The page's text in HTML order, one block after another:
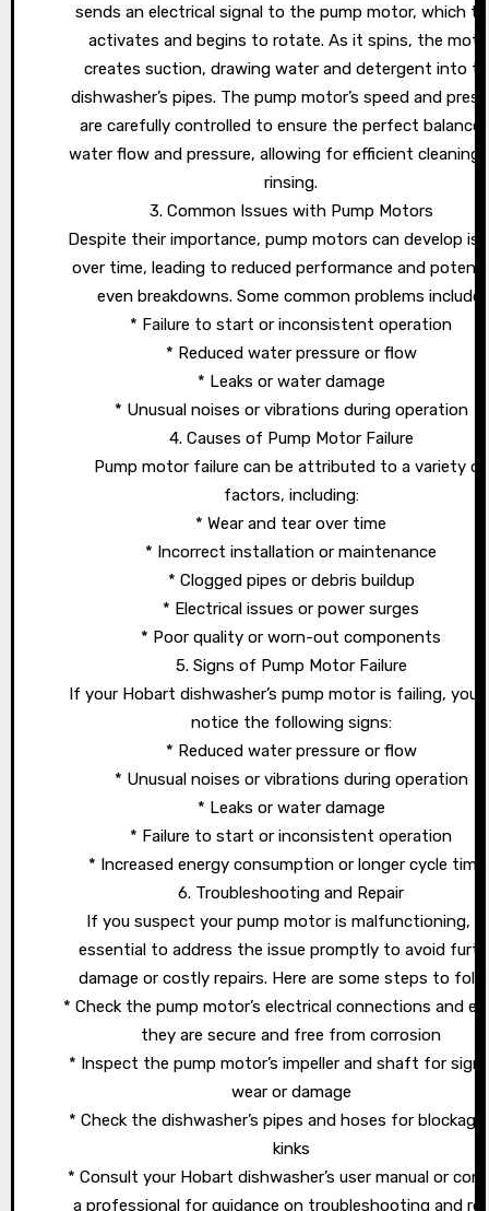
sends an electrical signal to the pump motor, which
activates and begins to rotate. As it spins, the
creates suction, drawing water and detergent into
dishwasher’s pipes. The pump motor’s speed and
are carefully controlled to ensure the perfect balance
water flow and pressure, allowing for efficient cleaning
rinsing.
3. Common Issues with Pump Motors
Despite their importance, pump motors can develop
over time, leading to reduced performance and
even breakdowns. Some common problems include:
* Failure to start or inconsistent operation
* Reduced water pressure or flow
* Leaks or water damage
* Unusual noises or vibrations during operation
4. Causes of Pump Motor Failure
Pump motor failure can be attributed to a variety of
factors, including:
* Wear and tear over time
* Incorrect installation or maintenance
* Clogged pipes or debris buildup
* Electrical issues or power surges
* Poor quality or worn-out components
5. Signs of Pump Motor Failure
If your Hobart dishwasher’s pump motor is failing, you
notice the following signs:
* Reduced water pressure or flow
* Unusual noises or vibrations during operation
* Leaks or water damage
* Failure to start or inconsistent operation
* Increased energy consumption or longer cycle
6. Troubleshooting and Repair
If you suspect your pump motor is malfunctioning,
essential to address the issue promptly to avoid
damage or costly repairs. Here are some steps to
* Check the pump motor’s electrical connections and
they are secure and free from corrosion
* Inspect the pump motor’s impeller and shaft for
wear or damage
* Check the dishwasher’s pipes and hoses for
kinks
* Consult your Hobart dishwasher’s user manual or
a professional for guidance on troubleshooting and